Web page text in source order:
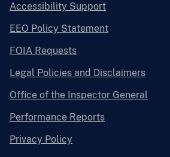
Accessibility Support
EEO Policy Statement
FOIA Requests
Legal Policies and Disclaimers
Office of the Inspector General
Performance Reports
Privacy Policy